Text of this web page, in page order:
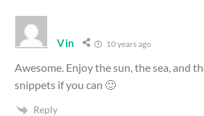
Vin 10 years ago
Awesome. Enjoy the sun, the sea, and
snippets if you can 🙂
Reply